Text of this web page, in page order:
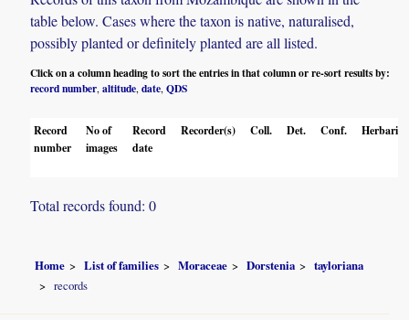
table below. Cases where the taxon is native, naturalised,
possibly planted or definitely planted are all listed.
Click on a column heading to sort the entries in that column or re-sort results by:
record number,altitude,date,QDS
Record
number
No of
images
Record
date
Recorder(s) Coll. Det. Conf. Herbaria
Total records found: 0
Home List of families Moraceae Dorstenia
tayloriana
records